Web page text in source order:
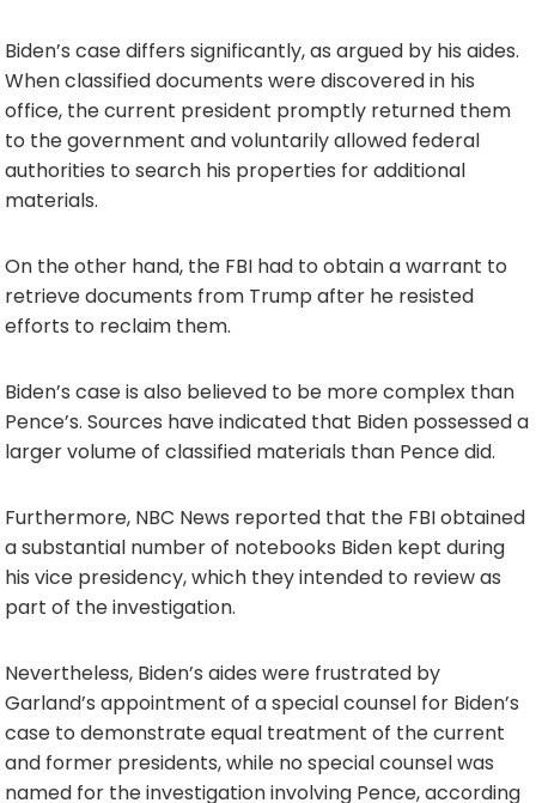
Biden’s case differs significantly, as argued by his aides.
When classified documents were discovered in his
office, the current president promptly returned them
to the government and voluntarily allowed federal
authorities to search his properties for additional
materials.
On the other hand, the FBI had to obtain a warrant to
retrieve documents from Trump after he resisted
efforts to reclaim them.
Biden’s case is also believed to be more complex than
Pence’s. Sources have indicated that Biden possessed a
larger volume of classified materials than Pence did.
Furthermore, NBC News reported that the FBI obtained
a substantial number of notebooks Biden kept during
his vice presidency, which they intended to review as
part of the investigation.
Nevertheless, Biden’s aides were frustrated by
Garland’s appointment of a special counsel for Biden’s
case to demonstrate equal treatment of the current
and former presidents, while no special counsel was
named for the investigation involving Pence, according